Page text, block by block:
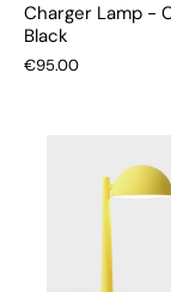
Charger Lamp -
Black
€95.00